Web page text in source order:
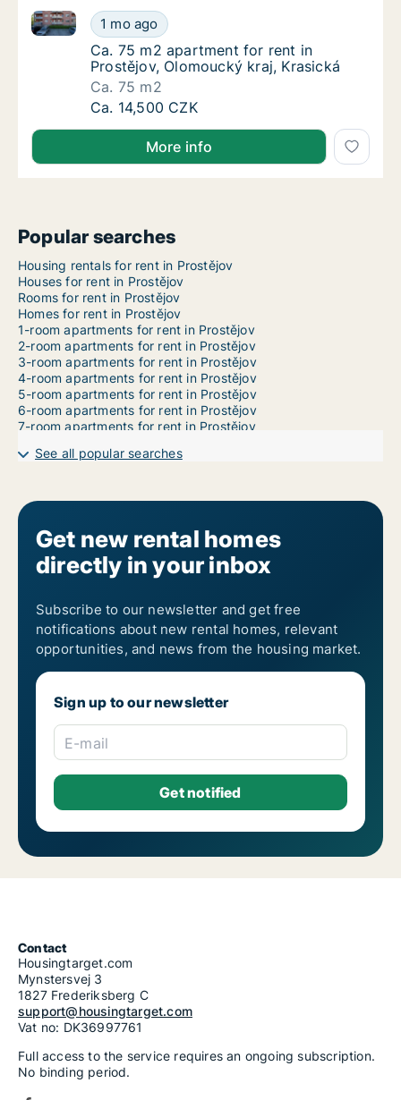
Ca. 75 m2 apartment for rent in Prostějov,
1 mo ago
Ca. 75 m2 apartment for rent in Prostějov,
Ca. 75 m2 apartment for rent in Prostějov,
Ca. 75 m2 apartment for rent in
Prostějov, Olomoucký kraj, Krasická
Ca. 75 m2
Ca. 75 m2 apartment for rent in Prostějov,
Ca. 14,500 CZK
More info
Popular searches
Housing rentals for rent in Prostějov
Houses for rent in Prostějov
Rooms for rent in Prostějov
Homes for rent in Prostějov
1-room apartments for rent in Prostějov
2-room apartments for rent in Prostějov
3-room apartments for rent in Prostějov
4-room apartments for rent in Prostějov
5-room apartments for rent in Prostějov
6-room apartments for rent in Prostějov
7-room apartments for rent in Prostějov
See all popular searches
Get new rental homes
directly in your inbox
Subscribe to our newsletter and get free
notifications about new rental homes, relevant
opportunities, and news from the housing market.
Sign up to our newsletter
E-mail
Contact
Housingtarget.com
Mynstersvej 3
1827 Frederiksberg C
support@housingtarget.com
Vat no: DK36997761
Full access to the service requires an ongoing subscription.
No binding period.